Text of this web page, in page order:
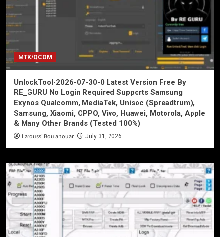
MTK/QCOM
UnlockTool-2026-07-30-0 Latest Version Free By
RE_GURU No Login Required Supports Samsung
Exynos Qualcomm, MediaTek, Unisoc (Spreadtrum),
Samsung, Xiaomi, OPPO, Vivo, Huawei, Motorola, Apple
& Many Other Brands (Tested 100%)
Laroussi Boulanouar July 31, 2026